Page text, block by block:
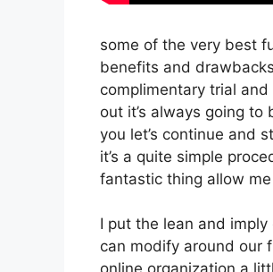
some of the very best
benefits and
complimentary trial
out it’s always going
you let’s continue and
it’s a quite simple
fantastic thing allow
I put the lean and
can modify around our
online organization a